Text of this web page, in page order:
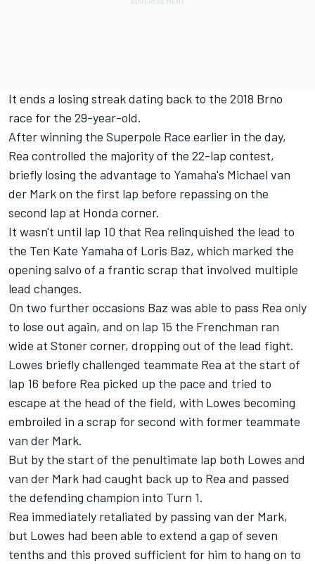
It ends a losing streak dating back to the 2018 Brno
race for the 29-year-old.
After winning the Superpole Race earlier in the day,
Rea controlled the majority of the 22-lap contest,
briefly losing the advantage to Yamaha's Michael van
der Mark on the first lap before repassing on the
second lap at Honda corner.
It wasn't until lap 10 that Rea relinquished the lead to
the Ten Kate Yamaha of Loris Baz, which marked the
opening salvo of a frantic scrap that involved multiple
lead changes.
On two further occasions Baz was able to pass Rea only
to lose out again, and on lap 15 the Frenchman ran
wide at Stoner corner, dropping out of the lead fight.
Lowes briefly challenged teammate Rea at the start of
lap 16 before Rea picked up the pace and tried to
escape at the head of the field, with Lowes becoming
embroiled in a scrap for second with former teammate
van der Mark.
But by the start of the penultimate lap both Lowes and
van der Mark had caught back up to Rea and passed
the defending champion into Turn 1.
Rea immediately retaliated by passing van der Mark,
but Lowes had been able to extend a gap of seven
tenths and this proved sufficient for him to hang on to